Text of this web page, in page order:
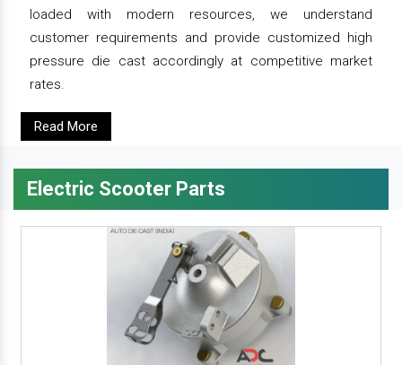
loaded with modern resources, we understand
customer requirements and provide customized high
pressure die cast accordingly at competitive market
rates.
Read More
Electric Scooter Parts